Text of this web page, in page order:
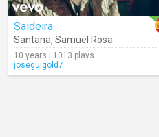
Saideira
Santana, Samuel Rosa
10 years | 1013 plays
joseguigold7